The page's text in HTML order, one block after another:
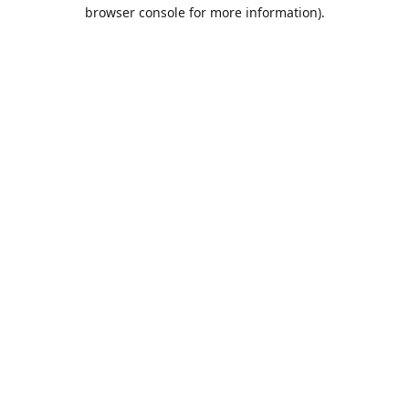
browser console for more information).